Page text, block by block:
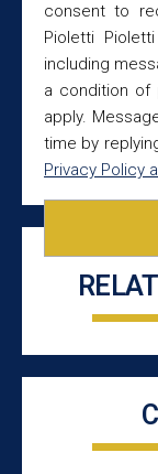
consent to
Pioletti
including
a condition of
apply.
time by
Privacy Policy